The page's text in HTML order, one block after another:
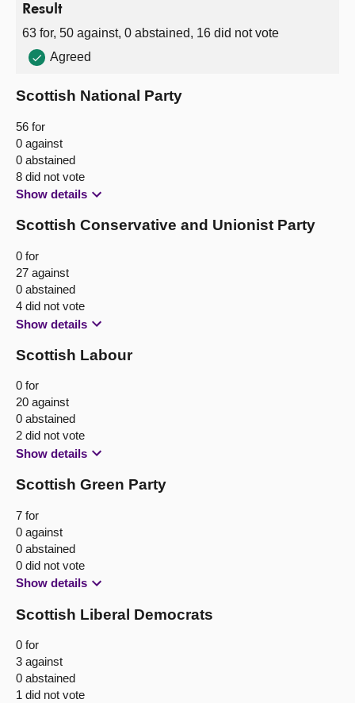
Result
63 for, 50 against, 0 abstained, 16 did not vote
Agreed
Scottish National Party
56 for
0 against
0 abstained
8 did not vote
Show details
Scottish Conservative and Unionist Party
0 for
27 against
0 abstained
4 did not vote
Show details
Scottish Labour
0 for
20 against
0 abstained
2 did not vote
Show details
Scottish Green Party
7 for
0 against
0 abstained
0 did not vote
Show details
Scottish Liberal Democrats
0 for
3 against
0 abstained
1 did not vote